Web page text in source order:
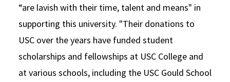
“are lavish with their time, talent and means" in
supporting this university. "Their donations to
USC over the years have funded student
scholarships and fellowships at USC College and
at various schools, including the USC Gould School